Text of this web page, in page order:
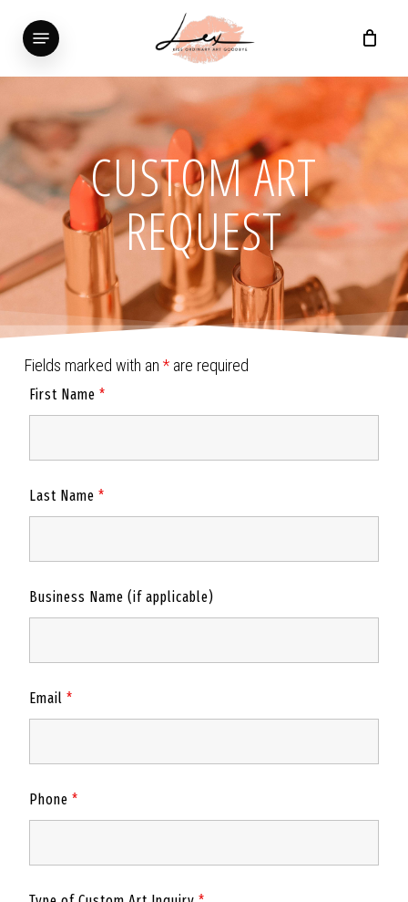
main
content
Menu
CUSTOM ART
REQUEST
Fields marked with an *are required
First Name *
Last Name *
Business Name (if applicable)
Email *
Phone *